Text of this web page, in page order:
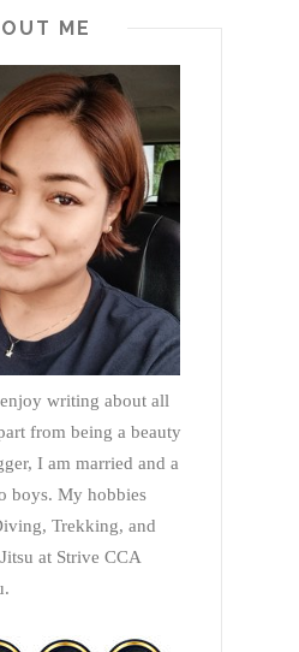
ME
writing about all
from being a beauty
I am married and a
boys. My hobbies
Trekking, and
at Strive CCA